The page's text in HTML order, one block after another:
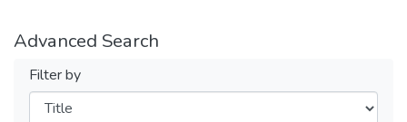
Advanced Search
Filter by
Filters